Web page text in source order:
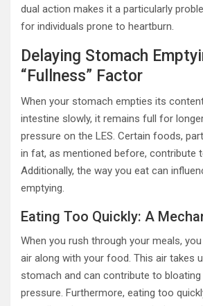
dual action makes it a particularly
for individuals prone to heartburn.
Delaying Stomach
“Fullness” Factor
When your stomach empties its
intestine slowly, it remains full for
pressure on the LES. Certain foods,
in fat, as mentioned before, contribute
Additionally, the way you eat can
emptying.
Eating Too Quickly: A
When you rush through your meals,
air along with your food. This air takes
stomach and can contribute to bloating
pressure. Furthermore, eating too